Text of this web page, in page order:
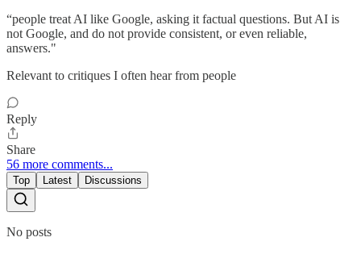
“people treat AI like Google, asking it factual questions. But AI is
not Google, and do not provide consistent, or even reliable,
answers."
Relevant to critiques I often hear from people
Reply
Share
56 more comments...
Top Latest Discussions
No posts